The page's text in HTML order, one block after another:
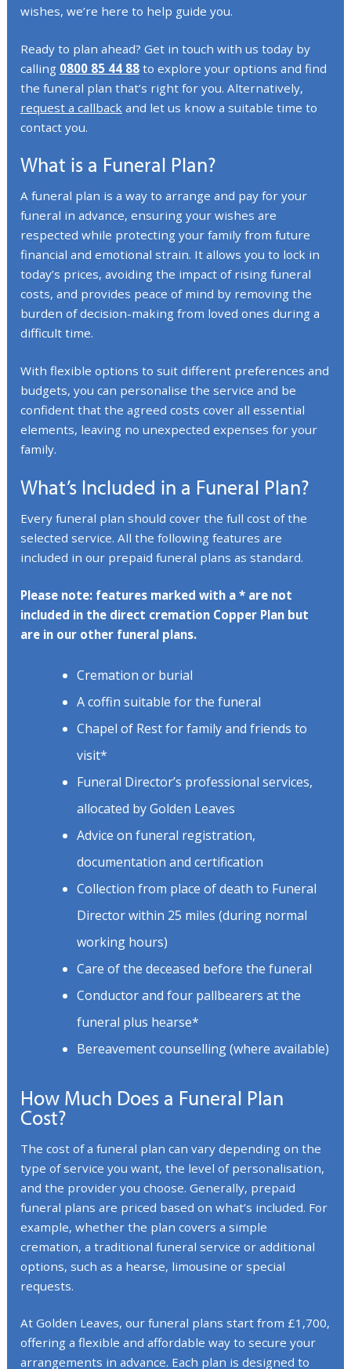
wishes, we’re here to help guide you.
Ready to plan ahead? Get in touch with us today by
calling 0800 85 44 88to explore your options and find
the funeral plan that’s right for you. Alternatively,
request a callback and let us know a suitable time to
contact you.
What is a Funeral Plan?
A funeral plan is a way to arrange and pay for your
funeral in advance, ensuring your wishes are
respected while protecting your family from future
financial and emotional strain. It allows you to lock in
today’s prices, avoiding the impact of rising funeral
costs, and provides peace of mind by removing the
burden of decision-making from loved ones during a
difficult time.
With flexible options to suit different preferences and
budgets, you can personalise the service and be
confident that the agreed costs cover all essential
elements, leaving no unexpected expenses for your
family.
What’s Included in a Funeral Plan?
Every funeral plan should cover the full cost of the
selected service. All the following features are
included in our prepaid funeral plans as standard.
Please note: features marked with a * are not
included in the direct cremation Copper Plan but
are in our other funeral plans.
Cremation or burial
A coffin suitable for the funeral
Chapel of Rest for family and friends to
visit*
Funeral Director’s professional services,
allocated by Golden Leaves
Advice on funeral registration,
documentation and certification
Collection from place of death to Funeral
Director within 25 miles (during normal
working hours)
Care of the deceased before the funeral
Conductor and four pallbearers at the
funeral plus hearse*
Bereavement counselling (where available)
How Much Does a Funeral Plan
Cost?
The cost of a funeral plan can vary depending on the
type of service you want, the level of personalisation,
and the provider you choose. Generally, prepaid
funeral plans are priced based on what’s included. For
example, whether the plan covers a simple
cremation, a traditional funeral service or additional
options, such as a hearse, limousine or special
requests.
At Golden Leaves, our funeral plans start from £1,700,
offering a flexible and affordable way to secure your
arrangements in advance. Each plan is designed to